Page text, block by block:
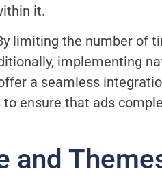
it.
limiting the number of
implementing
a seamless
ensure that ads
and